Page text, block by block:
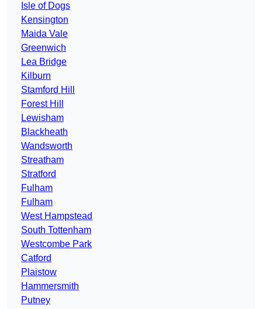
Isle of Dogs
Kensington
Maida Vale
Greenwich
Lea Bridge
Kilburn
Stamford Hill
Forest Hill
Lewisham
Blackheath
Wandsworth
Streatham
Stratford
Fulham
Fulham
West Hampstead
South Tottenham
Westcombe Park
Catford
Plaistow
Hammersmith
Putney